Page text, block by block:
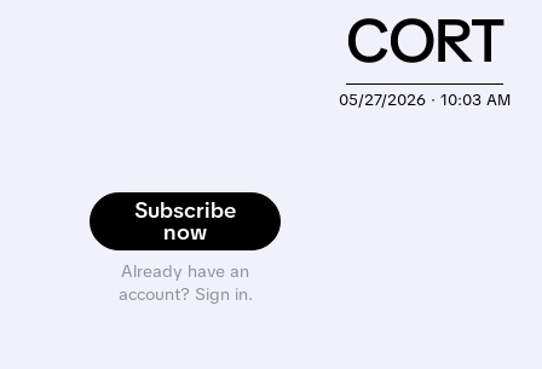
Subscribe
now
Already have an
account? Sign in.
05/27/2026 · 10:03 AM
CORT